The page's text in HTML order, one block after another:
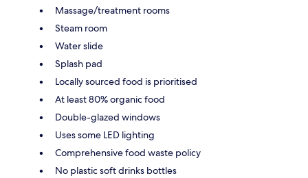
Massage/treatment rooms
Steam room
Water slide
Splash pad
Locally sourced food is prioritised
At least 80% organic food
Double-glazed windows
Uses some LED lighting
Comprehensive food waste policy
No plastic soft drinks bottles